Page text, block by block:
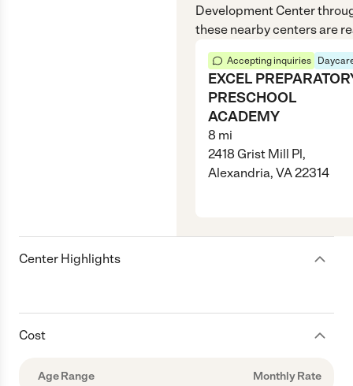
Development Center
these nearby centers are
Accepting inquiries
EXCEL
PRESCHOOL
ACADEMY
8 mi
2418 Grist Mill Pl,
Alexandria, VA 22314
Center Highlights
Cost
Age Range Monthly Rate